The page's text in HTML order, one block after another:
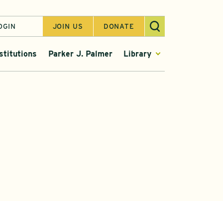
JOIN US DONATE
Parker J. Palmer Library